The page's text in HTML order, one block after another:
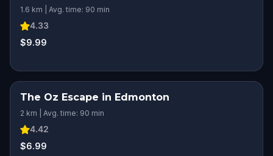
1.6 km | Avg. time: 90 min
4.33
$9.99
The Oz Escape in Edmonton
2 km | Avg. time: 90 min
4.42
$6.99